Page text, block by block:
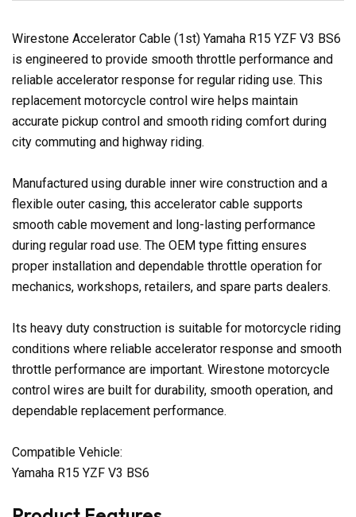
Wirestone Accelerator Cable (1st) Yamaha R15 YZF V3 BS6
is engineered to provide smooth throttle performance and
reliable accelerator response for regular riding use. This
replacement motorcycle control wire helps maintain
accurate pickup control and smooth riding comfort during
city commuting and highway riding.
Manufactured using durable inner wire construction and a
flexible outer casing, this accelerator cable supports
smooth cable movement and long-lasting performance
during regular road use. The OEM type fitting ensures
proper installation and dependable throttle operation for
mechanics, workshops, retailers, and spare parts dealers.
Its heavy duty construction is suitable for motorcycle riding
conditions where reliable accelerator response and smooth
throttle performance are important. Wirestone motorcycle
control wires are built for durability, smooth operation, and
dependable replacement performance.
Compatible Vehicle:
Yamaha R15 YZF V3 BS6